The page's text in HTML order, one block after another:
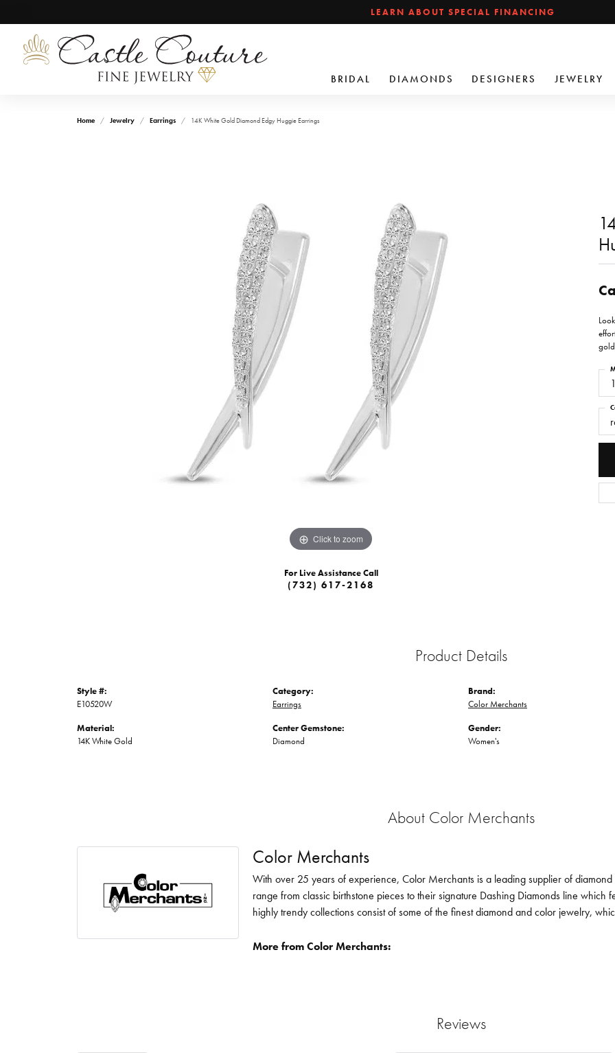
LEARN ABOUT SPECIAL FINANCING
BRIDAL DIAMONDS DESIGNERS JEWELRY
Home Jewelry Earrings 14K White Gold Diamond Edgy Huggie Earrings
Click to zoom
For Live Assistance Call
(732) 617-2168
Product Details
Style #:
E10520W
Material:
14K White Gold
Category:
Earrings
Center Gemstone:
Diamond
Brand:
Color Merchants
Gender:
Women's
About Color Merchants
Color Merchants
With over 25 years of experience, Color Merchants is a leading supplier of
range from classic birthstone pieces to their signature Dashing Diamonds line which
highly trendy collections consist of some of the finest diamond and color jewelry,
More from Color Merchants:
Reviews